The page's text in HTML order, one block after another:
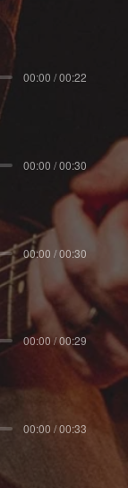
00:00 / 00:22
00:00 / 00:30
00:00 / 00:30
00:00 / 00:29
00:00 / 00:33